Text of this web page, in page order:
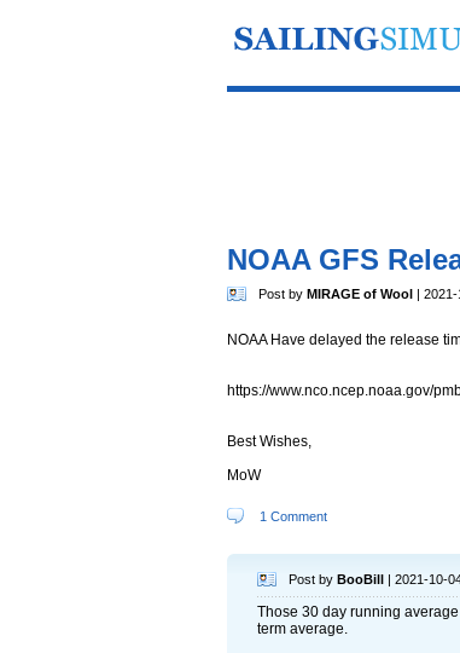
NOAA GFS
Post by MIRAGE of Wool |
NOAA Have delayed the release
https://www.nco.ncep.noaa.gov/
Best Wishes,
MoW
1 Comment
Post by BooBill | 2021-10-
Those 30 day running
term average.